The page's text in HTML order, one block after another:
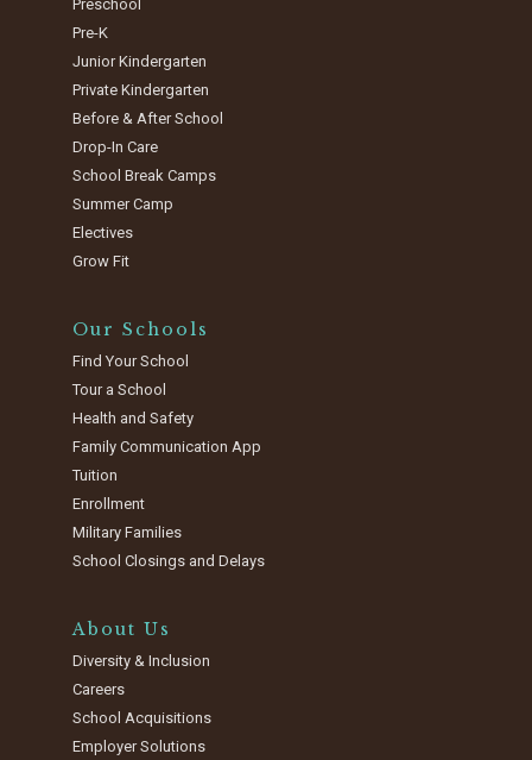
Preschool
Pre-K
Junior Kindergarten
Private Kindergarten
Before & After School
Drop-In Care
School Break Camps
Summer Camp
Electives
Grow Fit
Our Schools
Find Your School
Tour a School
Health and Safety
Family Communication App
Tuition
Enrollment
Military Families
School Closings and Delays
About Us
Diversity & Inclusion
Careers
School Acquisitions
Employer Solutions